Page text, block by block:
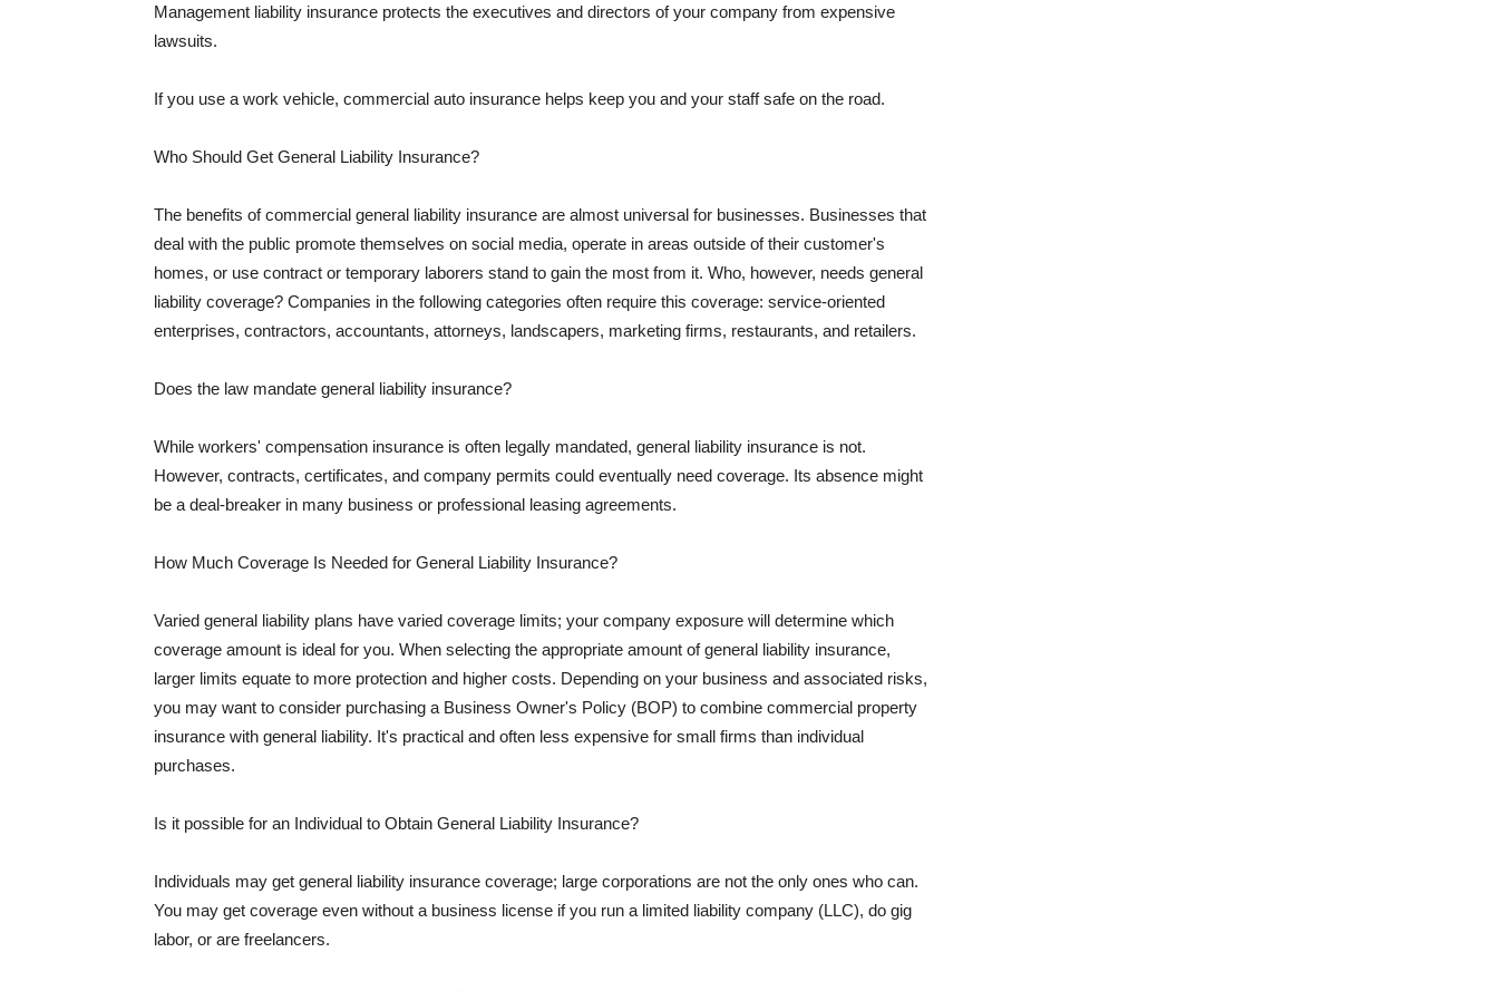
Management liability insurance protects the executives and directors of your company from expensive
lawsuits.
If you use a work vehicle, commercial auto insurance helps keep you and your staff safe on the road.
Who Should Get General Liability Insurance?
The benefits of commercial general liability insurance are almost universal for businesses. Businesses that
deal with the public promote themselves on social media, operate in areas outside of their customer's
homes, or use contract or temporary laborers stand to gain the most from it. Who, however, needs general
liability coverage? Companies in the following categories often require this coverage: service-oriented
enterprises, contractors, accountants, attorneys, landscapers, marketing firms, restaurants, and retailers.
Does the law mandate general liability insurance?
While workers' compensation insurance is often legally mandated, general liability insurance is not.
However, contracts, certificates, and company permits could eventually need coverage. Its absence might
be a deal-breaker in many business or professional leasing agreements.
How Much Coverage Is Needed for General Liability Insurance?
Varied general liability plans have varied coverage limits; your company exposure will determine which
coverage amount is ideal for you. When selecting the appropriate amount of general liability insurance,
larger limits equate to more protection and higher costs. Depending on your business and associated risks,
you may want to consider purchasing a Business Owner's Policy (BOP) to combine commercial property
insurance with general liability. It's practical and often less expensive for small firms than individual
purchases.
Is it possible for an Individual to Obtain General Liability Insurance?
Individuals may get general liability insurance coverage; large corporations are not the only ones who can.
You may get coverage even without a business license if you run a limited liability company (LLC), do gig
labor, or are freelancers.